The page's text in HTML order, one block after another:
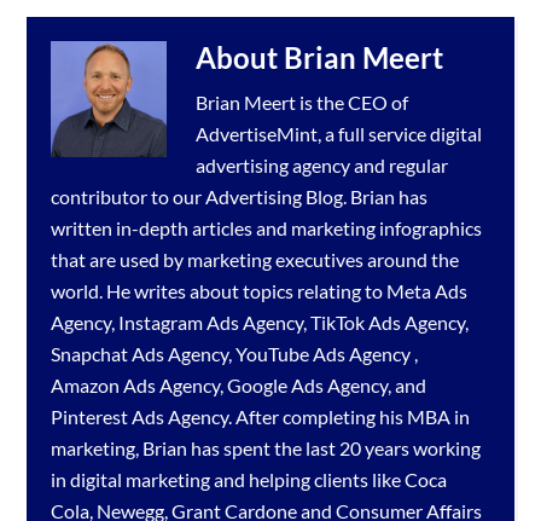
About Brian Meert
Brian Meert is the CEO of
AdvertiseMint, a full servicedigital
advertising agencyand regular
contributor to ourAdvertising Blog. Brian has
written in-depth articles and marketing infographics
that are used by marketing executives around the
world. He writes about topics relating to Meta Ads
Agency, Instagram Ads Agency,TikTok Ads Agency,
Snapchat Ads Agency,YouTube Ads Agency ,
Amazon Ads Agency,Google Ads Agency, and
Pinterest Ads Agency. After completing his MBA in
marketing, Brian has spent the last 20 years working
in digital marketing and helping clients like Coca
Cola, Newegg, Grant Cardone and Consumer Affairs